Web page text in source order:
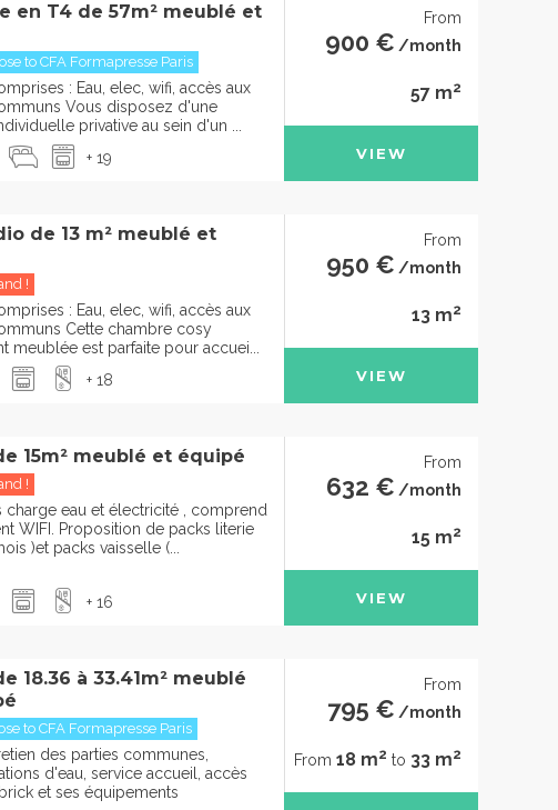
en T4 de 57m² meublé et
to CFA Formapresse Paris
: Eau, elec, wifi, accès aux
Vous disposez d'une
privative au sein d'un ...
+ 19
From
900 € /month
57 m2
VIEW
de 13 m² meublé et
!
: Eau, elec, wifi, accès aux
Cette chambre cosy
meublée est parfaite pour accuei...
+ 18
From
950 € /month
13 m2
VIEW
15m² meublé et équipé
!
charge eau et électricité , comprend
WIFI. Proposition de packs literie
)et packs vaisselle (...
+ 16
From
632 € /month
15 m2
VIEW
18.36 à 33.41m² meublé
to CFA Formapresse Paris
des parties communes,
d'eau, service accueil, accès
et ses équipements
From
795 € /month
From 18 m2 to 33 m2